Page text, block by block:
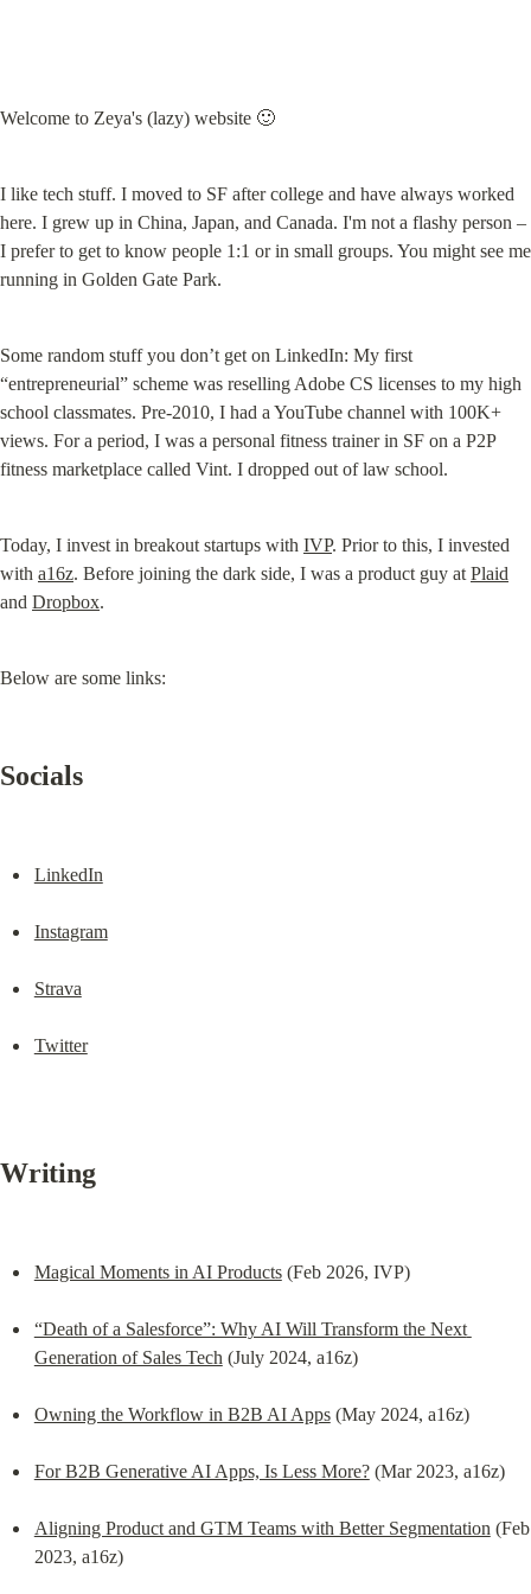
Welcome to Zeya's (lazy) website 🙂
I like tech stuff. I moved to SF after college and have always worked
here. I grew up in China, Japan, and Canada. I'm not a flashy person –
I prefer to get to know people 1:1 or in small groups. You might see me
running in Golden Gate Park.
Some random stuff you don’t get on LinkedIn: My first
“entrepreneurial” scheme was reselling Adobe CS licenses to my high
school classmates. Pre-2010, I had a YouTube channel with 100K+
views. For a period, I was a personal fitness trainer in SF on a P2P
fitness marketplace called Vint. I dropped out of law school.
Today, I invest in breakout startups with IVP. Prior to this, I invested
with a16z. Before joining the dark side, I was a product guy at Plaid
and Dropbox.
Below are some links:
Socials
LinkedIn
Instagram
Strava
Twitter
Writing
Magical Moments in AI Products (Feb 2026, IVP)
“Death of a Salesforce”: Why AI Will Transform the Next
Generation of Sales Tech (July 2024, a16z)
Owning the Workflow in B2B AI Apps (May 2024, a16z)
For B2B Generative AI Apps, Is Less More? (Mar 2023, a16z)
Aligning Product and GTM Teams with Better Segmentation (Feb
2023, a16z)